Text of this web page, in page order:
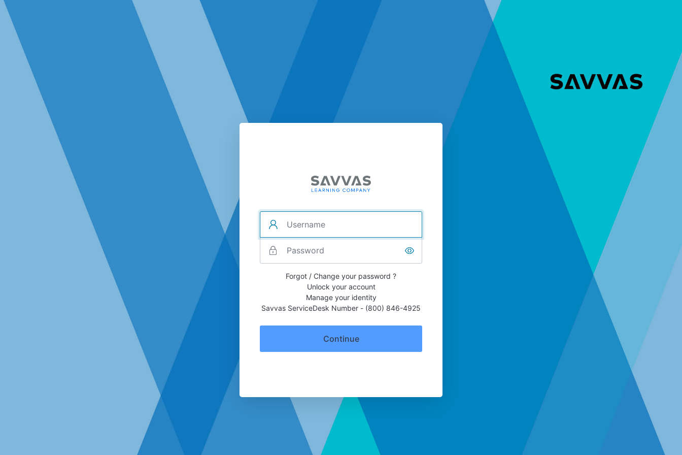
Forgot / Change your password ?
Unlock your account
Manage your identity
Savvas ServiceDesk Number - (800) 846-4925
Continue